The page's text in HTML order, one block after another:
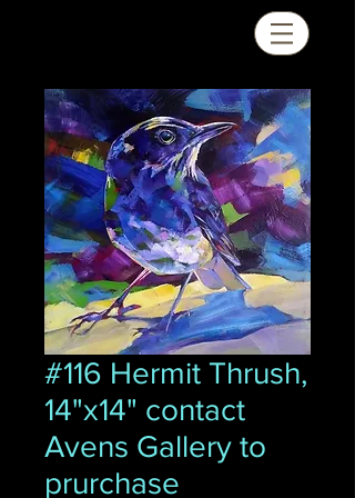
#116 Hermit Thrush,
14"x14" contact
Avens Gallery to
prurchase